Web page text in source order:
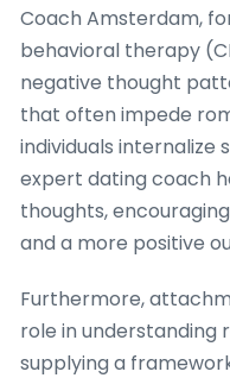
Coach Amsterdam,
behavioral therapy
negative thought
that often impede
individuals internalize
expert dating coach
thoughts,
and a more positive
Furthermore,
role in understanding
supplying a